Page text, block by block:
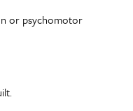
or psychomotor